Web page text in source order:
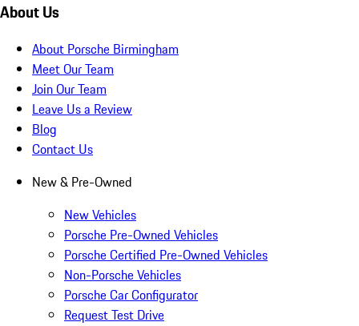
About Us
About Porsche Birmingham
Meet Our Team
Join Our Team
Leave Us a Review
Blog
Contact Us
New & Pre-Owned
New Vehicles
Porsche Pre-Owned Vehicles
Porsche Certified Pre-Owned Vehicles
Non-Porsche Vehicles
Porsche Car Configurator
Request Test Drive